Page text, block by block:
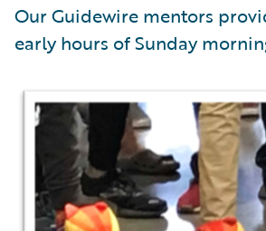
Our Guidewire mentors
early hours of Sunday